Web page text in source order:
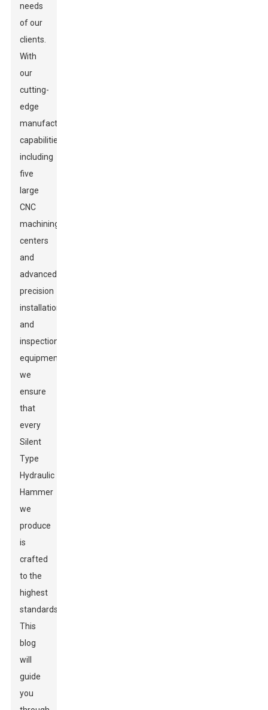
needs
of our
clients.
With
our
cutting-
edge
manufacturing
capabilities,
including
five
large
CNC
machining
centers
and
advanced
precision
installation
and
inspection
equipment,
we
ensure
that
every
Silent
Type
Hydraulic
Hammer
we
produce
is
crafted
to the
highest
standards.
This
blog
will
guide
you